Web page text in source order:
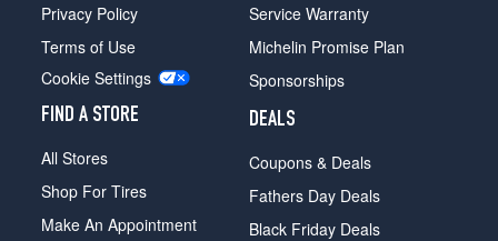
Privacy Policy
Terms of Use
Cookie Settings
FIND A STORE
All Stores
Shop For Tires
Make An Appointment
Service Warranty
Michelin Promise Plan
Sponsorships
DEALS
Coupons & Deals
Fathers Day Deals
Black Friday Deals